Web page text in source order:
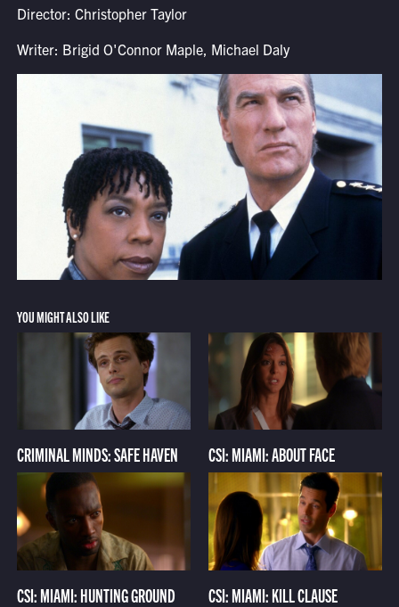
Director: Christopher Taylor
Writer: Brigid O'Connor Maple, Michael Daly
YOU MIGHT ALSO LIKE
CRIMINAL MINDS: SAFE HAVEN CSI: MIAMI: ABOUT FACE
CSI: MIAMI: HUNTING GROUND CSI: MIAMI: KILL CLAUSE